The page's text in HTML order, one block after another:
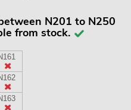
N201 to N250
from stock.